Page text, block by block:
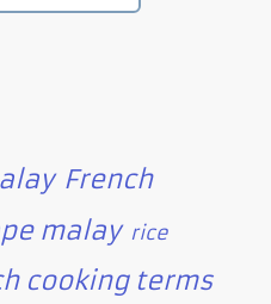
French
malay rice
cooking terms